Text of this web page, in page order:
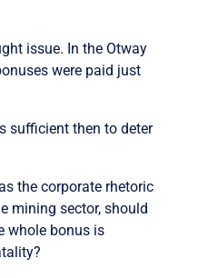
issue. In the Otway
were paid just
sufficient then to deter
the corporate rhetoric
mining sector, should
whole bonus is